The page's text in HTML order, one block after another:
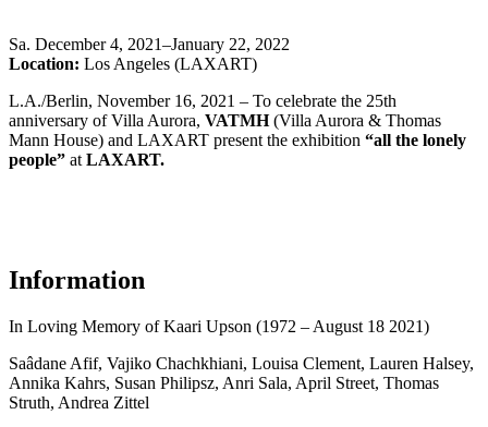
Sa. December 4, 2021–January 22, 2022
Location: Los Angeles (LAXART)
L.A./Berlin, November 16, 2021 – To celebrate the 25th
anniversary of Villa Aurora, VATMH(Villa Aurora & Thomas
Mann House) and LAXART present the exhibition “all the lonely
people” at LAXART.
Information
In Loving Memory of Kaari Upson (1972 – August 18 2021)
Saâdane Afif, Vajiko Chachkhiani, Louisa Clement, Lauren Halsey,
Annika Kahrs, Susan Philipsz, Anri Sala, April Street, Thomas
Struth, Andrea Zittel